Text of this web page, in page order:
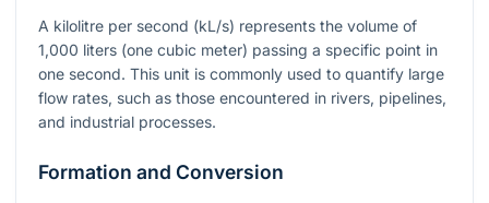
A kilolitre per second (kL/s) represents the volume of
1,000 liters (one cubic meter) passing a specific point in
one second. This unit is commonly used to quantify large
flow rates, such as those encountered in rivers, pipelines,
and industrial processes.
Formation and Conversion